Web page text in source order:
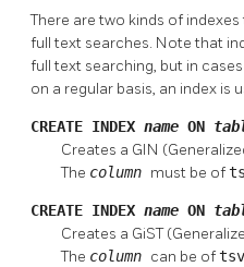
There are two kinds of
full text searches. Note that
full text searching, but in
on a regular basis, an index is
CREATE INDEX name ON
Creates a GIN
The column must be of
CREATE INDEX name ON
Creates a GiST
The column can be of